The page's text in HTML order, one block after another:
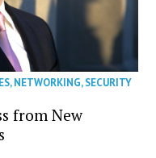
,NETWORKING,SECURITY
from New